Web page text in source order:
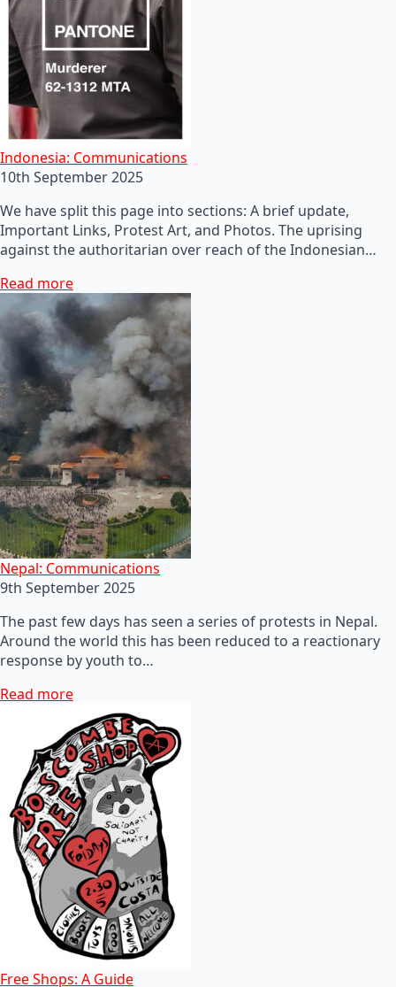
Indonesia: Communications
10th September 2025
We have split this page into sections: A brief update,
Important Links, Protest Art, and Photos. The uprising
against the authoritarian over reach of the Indonesian…
Read more
Nepal: Communications
9th September 2025
The past few days has seen a series of protests in Nepal.
Around the world this has been reduced to a reactionary
response by youth to…
Read more
Free Shops: A Guide